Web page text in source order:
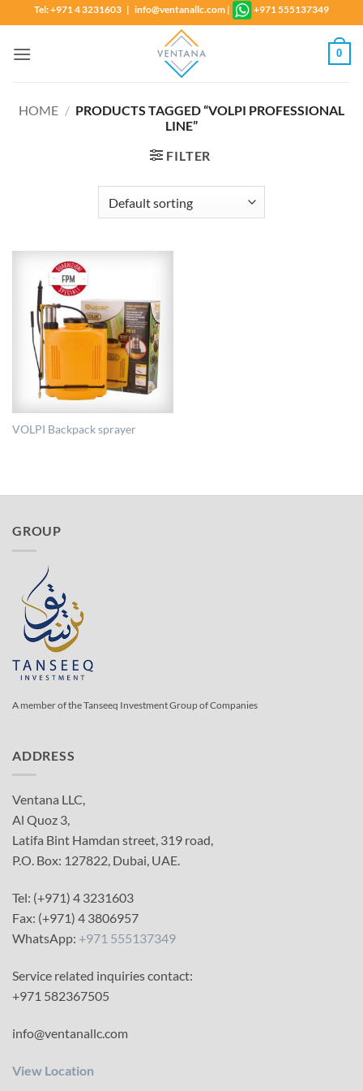
to
content
Tel: +971 4 3231603 | info@ventanallc.com | +971 555137349
0
HOME / PRODUCTS TAGGED “VOLPI PROFESSIONAL
LINE”
FILTER
VOLPI Backpack sprayer
GROUP
A member of the Tanseeq Investment Group of Companies
ADDRESS
Ventana LLC,
Al Quoz 3,
Latifa Bint Hamdan street, 319 road,
P.O. Box: 127822, Dubai, UAE.
Tel: (+971) 4 3231603
Fax: (+971) 4 3806957
WhatsApp: +971 555137349
Service related inquiries contact:
+971 582367505
info@ventanallc.com
View Location